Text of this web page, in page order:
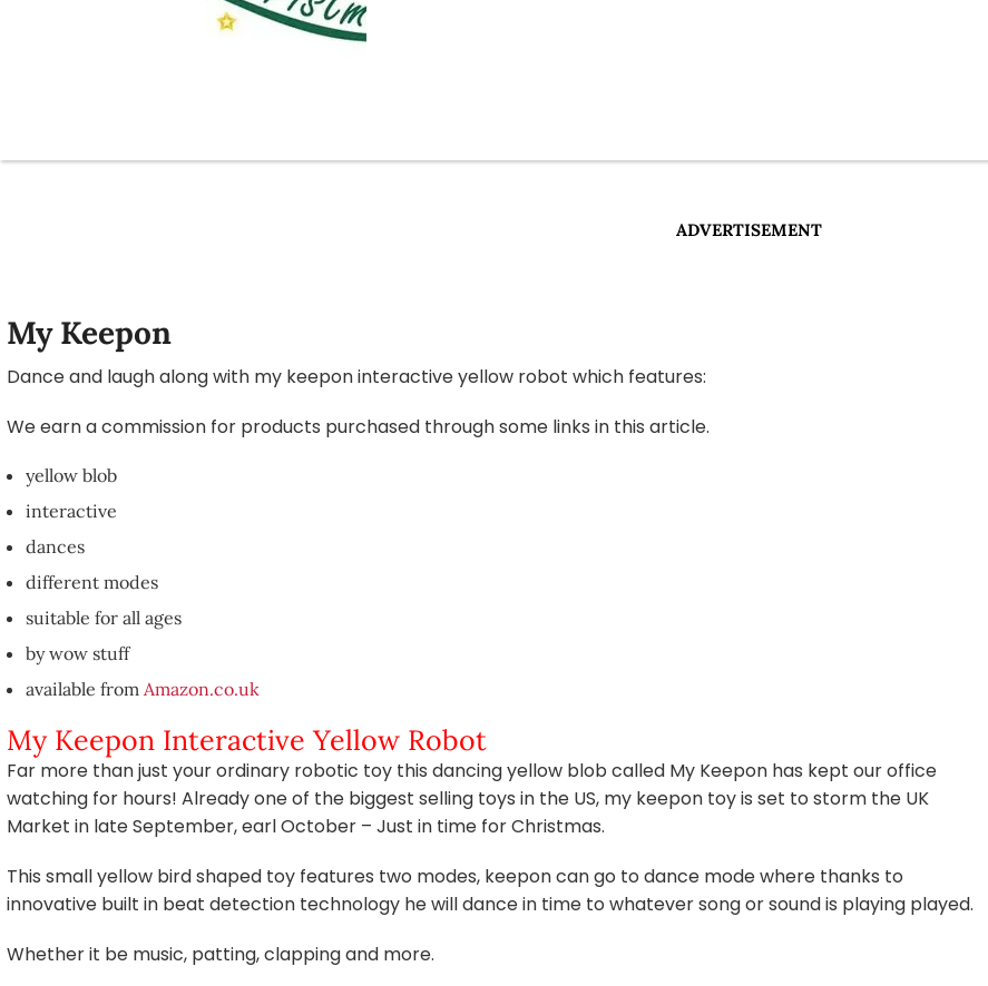
ADVERTISEMENT
My Keepon
Dance and laugh along with my keepon interactive yellow robot which features:
We earn a commission for products purchased through some links in this article.
yellow blob
interactive
dances
different modes
suitable for all ages
by wow stuff
available from Amazon.co.uk
My Keepon Interactive Yellow Robot
Far more than just your ordinary robotic toy this dancing yellow blob called My Keepon has kept our office
watching for hours! Already one of the biggest selling toys in the US, my keepon toy is set to storm the UK
Market in late September, earl October – Just in time for Christmas.
This small yellow bird shaped toy features two modes, keepon can go to dance mode where thanks to
innovative built in beat detection technology he will dance in time to whatever song or sound is playing played.
Whether it be music, patting, clapping and more.